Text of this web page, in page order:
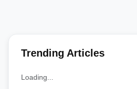
Trending Articles
Loading...